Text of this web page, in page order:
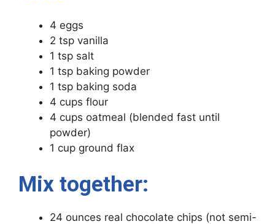
4 eggs
2 tsp vanilla
1 tsp salt
1 tsp baking powder
1 tsp baking soda
4 cups flour
4 cups oatmeal (blended fast until
powder)
1 cup ground flax
Mix together:
24 ounces real chocolate chips (not semi-